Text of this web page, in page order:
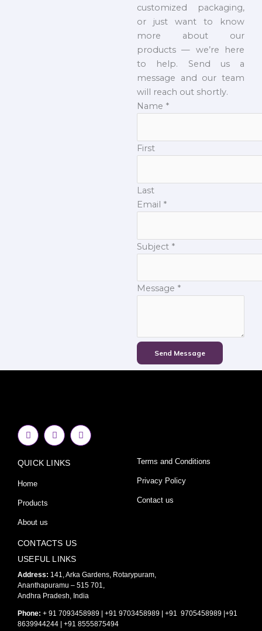
customized packaging,
or just want to know
more about our
products — we’re here
to help. Send us a
message and our team
will reach out shortly.
Name *
First
Last
Email *
Subject *
Message *
Send Message
F
a
c
b
o
-
f
I
n
s
a
Y
o
u
QUICK LINKS
Home
Products
About us
Terms and Conditions
Privacy Policy
Contact us
CONTACTS US
USEFUL LINKS
Address: 141, Arka Gardens, Rotarypuram,
Ananthapuramu – 515 701,
Andhra Pradesh, India
Phone: + 91 7093458989 | +91 9703458989 | +91 9705458989 |+91
8639944244 | +91 8555875494